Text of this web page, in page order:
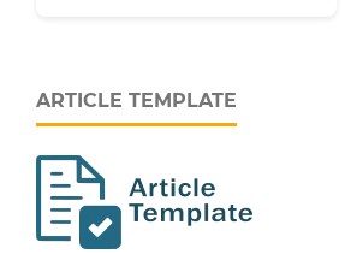
ARTICLE TEMPLATE